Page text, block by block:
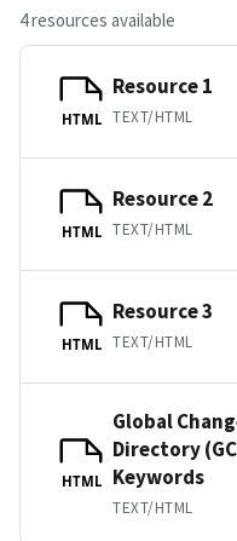
4 resources available
HTML
Resource 1
TEXT/HTML
HTML
Resource 2
TEXT/HTML
HTML
Resource 3
TEXT/HTML
HTML
Global
Directory
Keywords
TEXT/HTML